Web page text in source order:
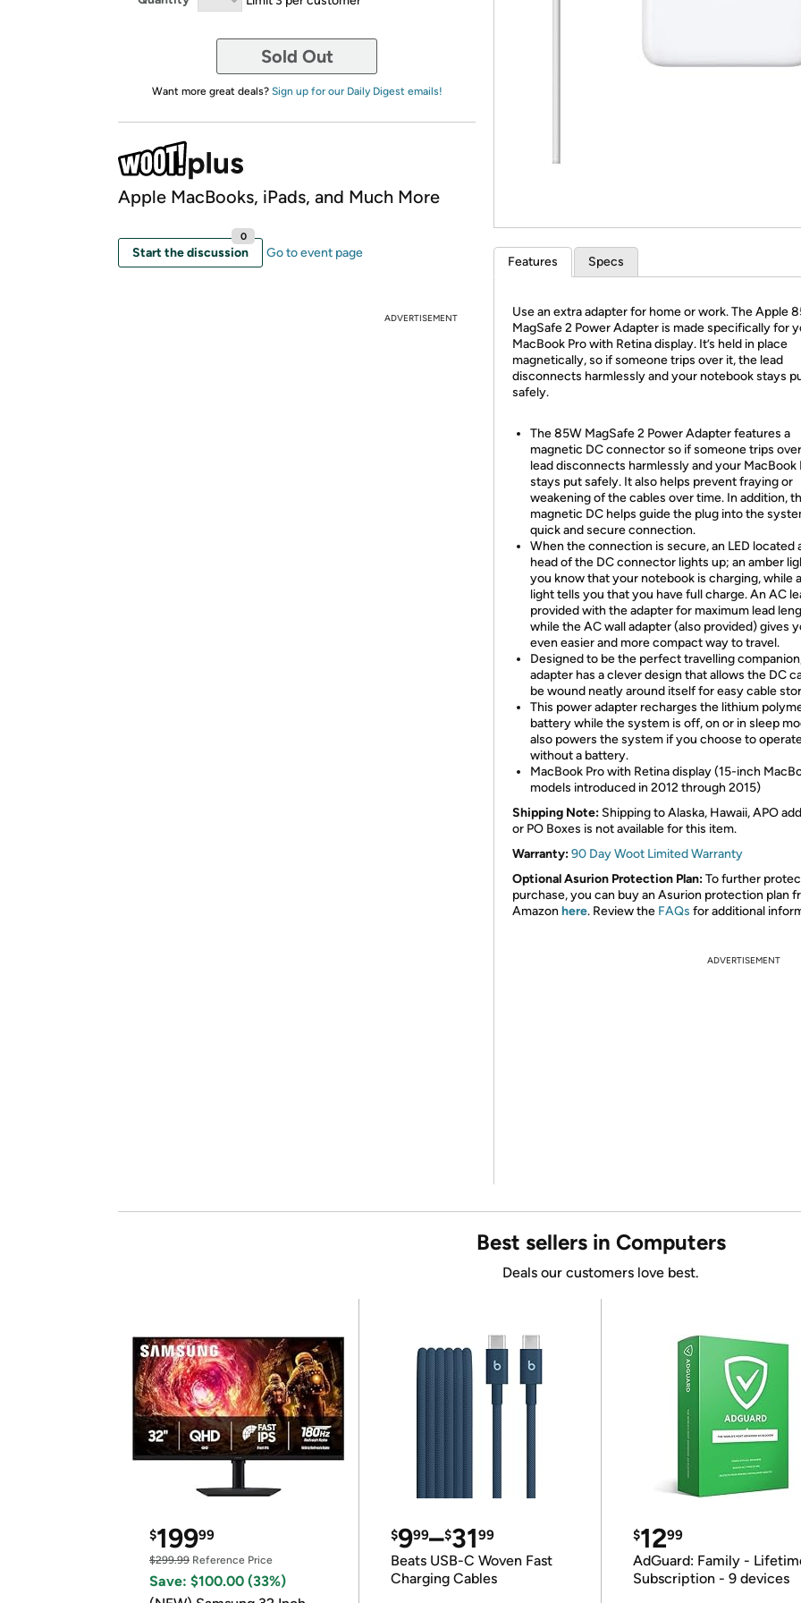
Sold Out
Want more great deals? Sign up for our Daily Digest emails!
Apple MacBooks, iPads, and Much More
Start the discussion
0
Go to event page
ADVERTISEMENT
Features Specs
Use an extra adapter for home or work. The Apple
MagSafe 2 Power Adapter is made specifically for
MacBook Pro with Retina display. It’s held in place
magnetically, so if someone trips over it, the lead
disconnects harmlessly and your notebook stays
safely.
The 85W MagSafe 2 Power Adapter features a
magnetic DC connector so if someone trips
lead disconnects harmlessly and your MacBook
stays put safely. It also helps prevent fraying or
weakening of the cables over time. In addition,
magnetic DC helps guide the plug into the
quick and secure connection.
When the connection is secure, an LED located
head of the DC connector lights up; an amber
you know that your notebook is charging, while
light tells you that you have full charge. An AC
provided with the adapter for maximum lead
while the AC wall adapter (also provided) gives
even easier and more compact way to travel.
Designed to be the perfect travelling
adapter has a clever design that allows the DC
be wound neatly around itself for easy cable
This power adapter recharges the lithium
battery while the system is off, on or in sleep
also powers the system if you choose to
without a battery.
MacBook Pro with Retina display (15-inch
models introduced in 2012 through 2015)
Shipping Note: Shipping to Alaska, Hawaii, APO
or PO Boxes is not available for this item.
Warranty:90 Day Woot Limited Warranty
Optional Asurion Protection Plan:To further
purchase, you can buy an Asurion protection plan
Amazon here. Review the FAQs for additional
ADVERTISEMENT
Best sellers in Computers
Deals our customers love best.
$19999
$299.99 Reference Price
Save: $100.00 (33%)
$999–$3199
Beats USB-C Woven Fast
Charging Cables
$1299
AdGuard: Family -
Subscription - 9 devices